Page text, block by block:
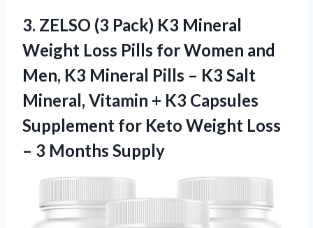
3. ZELSO (3 Pack) K3 Mineral
Weight Loss Pills for Women and
Men, K3 Mineral Pills – K3 Salt
Mineral, Vitamin + K3 Capsules
Supplement for Keto Weight Loss
– 3 Months Supply